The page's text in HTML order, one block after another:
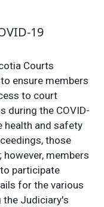
19
Courts
ensure members
to court
during the COVID-
health and safety
those
members
participate
for the various
the Judiciary's